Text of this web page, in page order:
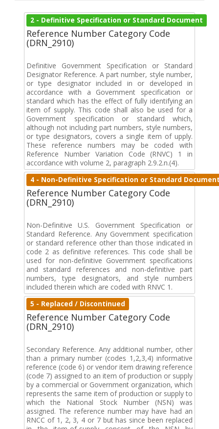
2 - Definitive Specification or Standard Document
Reference Number Category Code
(DRN_2910)
Definitive Government Specification or Standard
Designator Reference. A part number, style number,
or type designator included in or developed in
accordance with a Government specification or
standard which has the effect of fully identifying an
item of supply. This code shall also be used for a
Government specification or standard which,
although not including part numbers, style numbers,
or type designators, covers a single item of upply.
These reference numbers may be coded with
Reference Number Variation Code (RNVC) 1 in
accordance with volume 2, paragraph 2.9.2.n.(4).
4 - Non-Definitive Specification or Standard
Reference Number Category Code
(DRN_2910)
Non-Definitive U.S. Government Specification or
Standard Reference. Any Government specification
or standard reference other than those indicated in
code 2 as definitive references. This code shall be
used for non-definitive Government specifications
and standard references and non-definitive part
numbers, type designators, and style numbers
included therein which are coded with RNVC 1.
5 - Replaced / Discontinued
Reference Number Category Code
(DRN_2910)
Secondary Reference. Any additional number, other
than a primary number (codes 1,2,3,4) informative
reference (code 6) or vendor item drawing reference
(code 7) assigned to an item of production or supply
by a commercial or Government organization, which
represents the same item of production or supply to
which the National Stock Number (NSN) was
assigned. The reference number may have had an
RNCC of 1, 2, 3, 4 or 7 but has since been replaced